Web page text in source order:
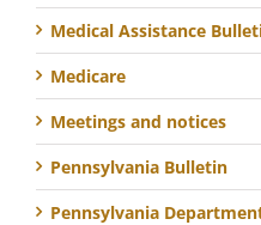
Medical Assistance
Medicare
Meetings and notices
Pennsylvania Bulletin
Pennsylvania